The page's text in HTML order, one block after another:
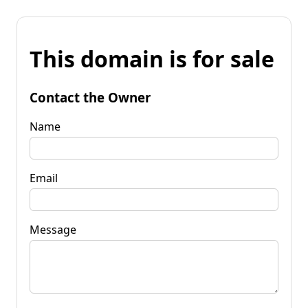
This domain is for sale
Contact the Owner
Name
Email
Message